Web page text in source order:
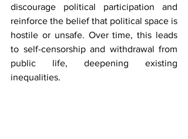
discourage political participation and
reinforce the belief that political space is
hostile or unsafe. Over time, this leads
to self-censorship and withdrawal from
public life, deepening existing
inequalities.